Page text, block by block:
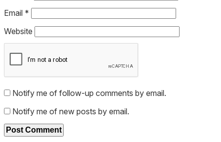
Email *
Website
Notify me of follow-up comments by email.
Notify me of new posts by email.